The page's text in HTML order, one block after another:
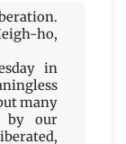
ho,
in
many
by our